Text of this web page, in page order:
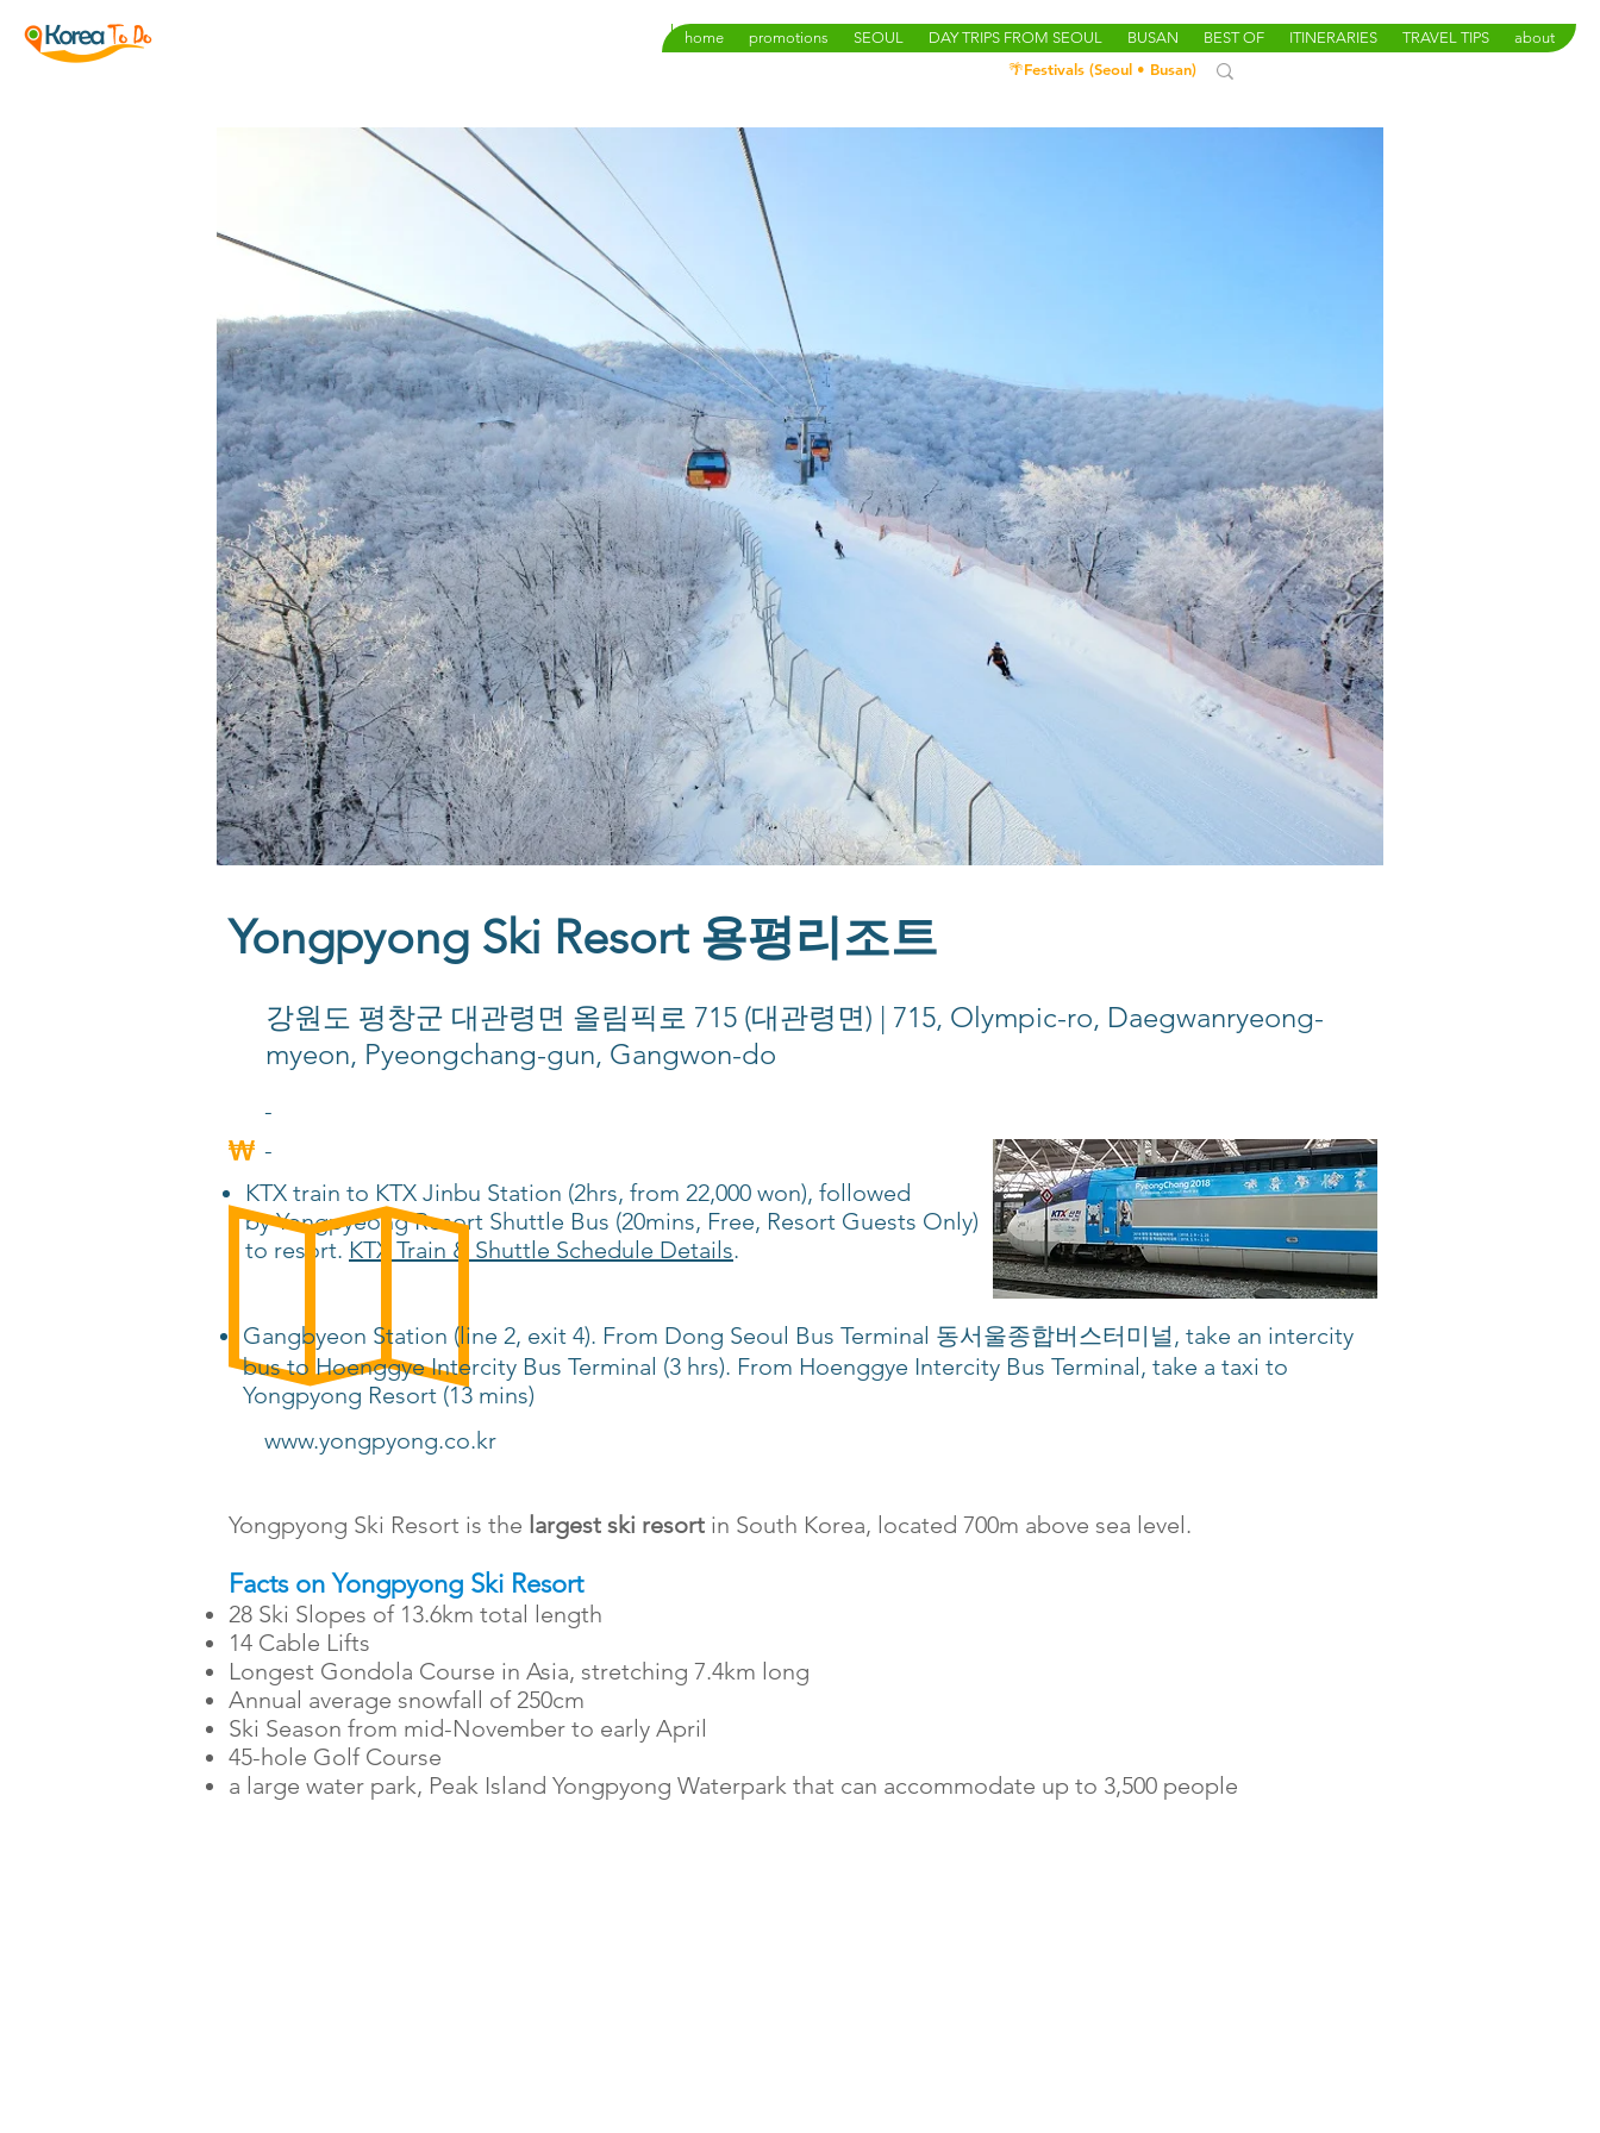
home promotions SEOUL DAY TRIPS FROM SEOUL BUSAN BEST OF ITINERARIES TRAVEL TIPS about
🌴Festivals (Seoul • Busan)
Yongpyong Ski Resort 용평리조트
강원도 평창군 대관령면 올림픽로 715 (대관령면) | 715, Olympic-ro, Daegwanryeong-
myeon, Pyeongchang-gun, Gangwon-do
-
-
KTX train to KTX Jinbu Station (2hrs, from 22,000 won), followed
by Yongpyeong Resort Shuttle Bus (20mins, Free, Resort Guests Only)
to resort. KTX Train & Shuttle Schedule Details.
Gangbyeon Station (line 2, exit 4). From Dong Seoul Bus Terminal 동서울종합버스터미널, take an intercity
bus to Hoenggye Intercity Bus Terminal (3 hrs). From Hoenggye Intercity Bus Terminal, take a taxi to
Yongpyong Resort (13 mins)
www.yongpyong.co.kr
Yongpyong Ski Resort is the largest ski resort in South Korea, located 700m above sea level.
Facts on Yongpyong Ski Resort
28 Ski Slopes of 13.6km total length
14 Cable Lifts
Longest Gondola Course in Asia, stretching 7.4km long
Annual average snowfall of 250cm
Ski Season from mid-November to early April
45-hole Golf Course
a large water park, Peak Island Yongpyong Waterpark that can accommodate up to 3,500 people